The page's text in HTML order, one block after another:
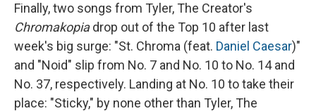
Finally, two songs from Tyler, The Creator's
Chromakopiadrop out of the Top 10 after last
week's big surge: "St. Chroma (feat. Daniel Caesar)"
and "Noid" slip from No. 7 and No. 10 to No. 14 and
No. 37, respectively. Landing at No. 10 to take their
place: "Sticky," by none other than Tyler, The